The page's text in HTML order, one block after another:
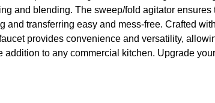
and blending. The sweep/fold agitator
and transferring easy and mess-free. Crafted
provides convenience and versatility,
to any commercial kitchen. Upgrade